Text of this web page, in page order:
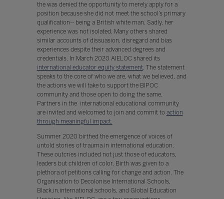
the was denied the opportunity to merely apply for a
position because she did not meet the school’s primary
qualification-- being a British white man. Sadly, her
experience was not isolated. Many others shared
similar accounts of dissuasion, disregard and bias
experiences despite their advanced degrees and
credentials. In March 2020 AIELOC shared its
international educator equity statement. The statement
speaks to the core of who we are, what we believed, and
the actions we will take to support the BIPOC
community and those open to doing the same.
Partners in the international educational community
are invited and welcomed to join and commit to action
through meaningful impact.
Summer 2020 birthed the emergence of voices of
untold stories of trauma in international education.
These outcries included not just those of educators,
leaders but children of color. Birth was given to a
plethora of petitions calling for change and action. The
Organisation to Decolonise International Schools,
Black.in.international.schools, and Global Education